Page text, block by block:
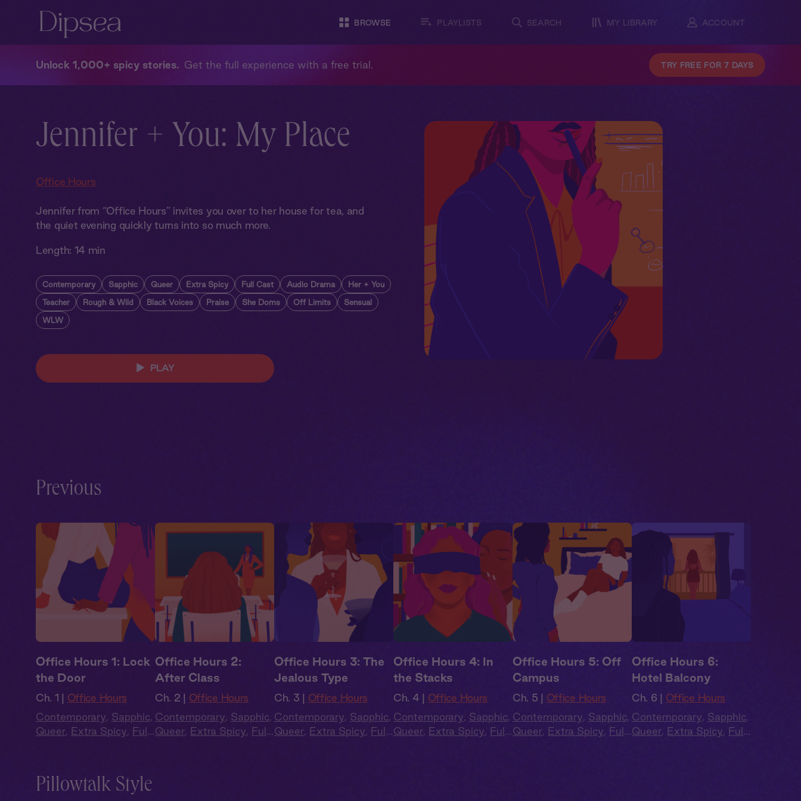
BROWSE PLAYLISTS SEARCH MY LIBRARY ACCOUNT
Unlock 1,000+ spicy stories Get the full experience with a free trial. TRY FREE FOR 7 DAYS
Jennifer + You: My Place
Office Hours
Jennifer from “Office Hours” invites you over to her house for tea, and
the quiet evening quickly turns into so much more.
Length: 14 min
Contemporary Sapphic Queer Extra Spicy Full Cast Audio Drama Her + You
Teacher Rough & Wild Black Voices Praise She Doms Off Limits Sensual
WLW
PLAY
Previous
Office Hours 1: Lock
the Door
Ch. 1 | Office Hours
Contemporary, Sapphic,
Queer, Extra Spicy, Full
Office Hours 2:
After Class
Ch. 2 | Office Hours
Contemporary, Sapphic,
Queer, Extra Spicy, Full
Office Hours 3: The
Jealous Type
Ch. 3 | Office Hours
Contemporary, Sapphic,
Queer, Extra Spicy, Full
Office Hours 4: In
the Stacks
Ch. 4 | Office Hours
Contemporary, Sapphic,
Queer, Extra Spicy, Full
Office Hours 5: Off
Campus
Ch. 5 | Office Hours
Contemporary, Sapphic,
Queer, Extra Spicy, Full
Office Hours 6:
Hotel Balcony
Ch. 6 | Office Hours
Contemporary, Sapphic,
Queer, Extra Spicy, Full
Pillowtalk Style